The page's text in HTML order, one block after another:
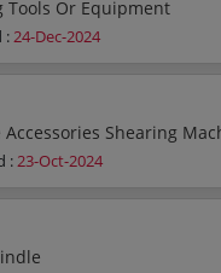
Bag Sealing Tools Or Equipment
:24-Dec-2024
:23-Oct-2024